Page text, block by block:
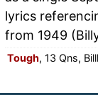
lyrics
from 1949
Tough, 13 Qns,